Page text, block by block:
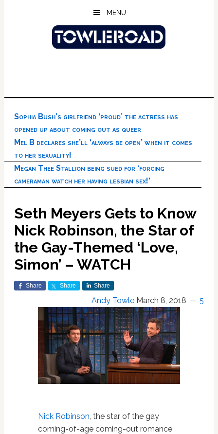
MENU
Sophia Bush’s girlfriend ‘proud’ the actress has
opened up about coming out as queer
Mel B declares she’ll ‘always be open’ when it comes
to her sexuality!
Megan Thee Stallion being sued for ‘forcing
cameraman watch her having lesbian sex!’
Seth Meyers Gets to Know
Nick Robinson, the Star of
the Gay-Themed ‘Love,
Simon’ – WATCH
Share Share Share
Andy Towle March 8, 2018 5
Nick Robinson , the star of the gay
coming-of-age coming-out romance